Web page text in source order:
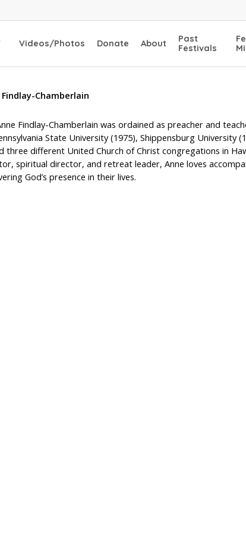
Videos/Photos Donate About
Past
Festivals
Findlay-Chamberlain
Findlay-Chamberlain was ordained as preacher and
State University (1975), Shippensburg University
three different United Church of Christ congregations in
spiritual director, and retreat leader, Anne loves
God’s presence in their lives.